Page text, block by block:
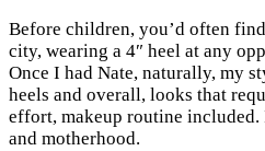
Before children, you’d often
city, wearing a 4″ heel at any
Once I had Nate, naturally, my
heels and overall, looks that
effort, makeup routine included.
and motherhood.